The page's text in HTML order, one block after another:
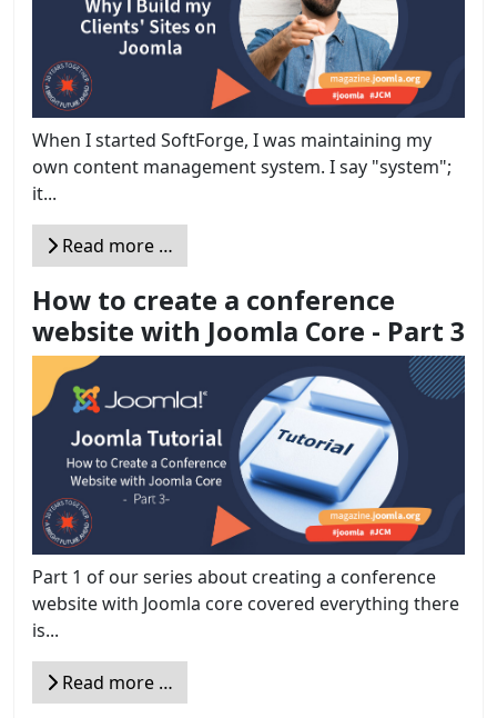
When I started SoftForge, I was maintaining my
own content management system. I say "system";
it...
Read more …
How to create a conference
website with Joomla Core - Part 3
Part 1 of our series about creating a conference
website with Joomla core covered everything there
is...
Read more …